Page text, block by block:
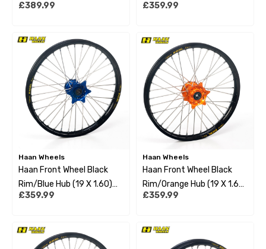
Ktm Sx85 21-22 Small
£389.99
Gas Gas Mc85 21-22 Big
£359.99
Haan Wheels
Haan Front Wheel Black
Rim/Blue Hub (19 X 1.60)
Husqvarna Tc85 14-22 Big
£359.99
Haan Wheels
Haan Front Wheel Black
Rim/Orange Hub (19 X 1.60)
Ktm Sx85 12-22 Big Wheel
£359.99